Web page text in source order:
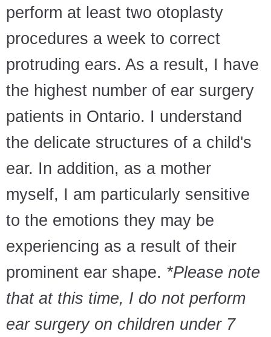
perform at least two otoplasty
procedures a week to correct
protruding ears. As a result, I have
the highest number of ear surgery
patients in Ontario. I understand
the delicate structures of a child's
ear. In addition, as a mother
myself, I am particularly sensitive
to the emotions they may be
experiencing as a result of their
prominent ear shape. *Please note
that at this time, I do not perform
ear surgery on children under 7